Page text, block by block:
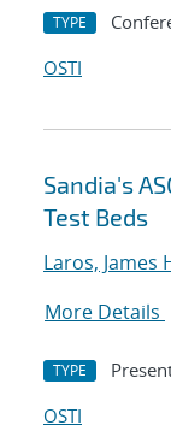
TYPE
OSTI
Sandia's
Test Beds
Laros, James
More Details
TYPE
OSTI